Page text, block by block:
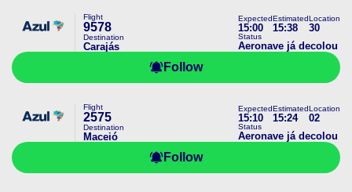
Flight
9578
Destination
Carajás
Expected
15:00
Estimated
15:38
Location
30
Status
Aeronave já decolou
Follow
Flight
2575
Destination
Maceió
Expected
15:10
Estimated
15:24
Location
02
Status
Aeronave já decolou
Follow